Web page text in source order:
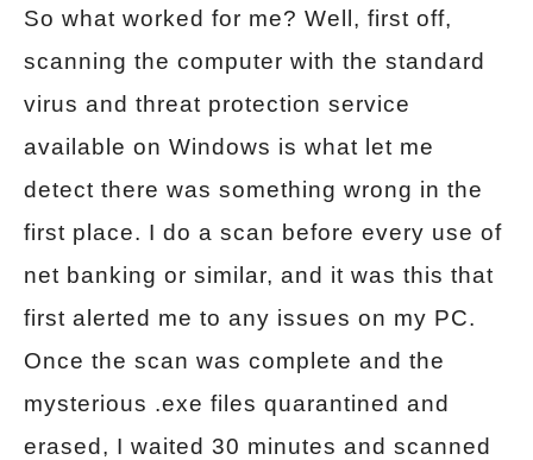
So what worked for me? Well, first off,
scanning the computer with the standard
virus and threat protection service
available on Windows is what let me
detect there was something wrong in the
first place. I do a scan before every use of
net banking or similar, and it was this that
first alerted me to any issues on my PC.
Once the scan was complete and the
mysterious .exe files quarantined and
erased, I waited 30 minutes and scanned